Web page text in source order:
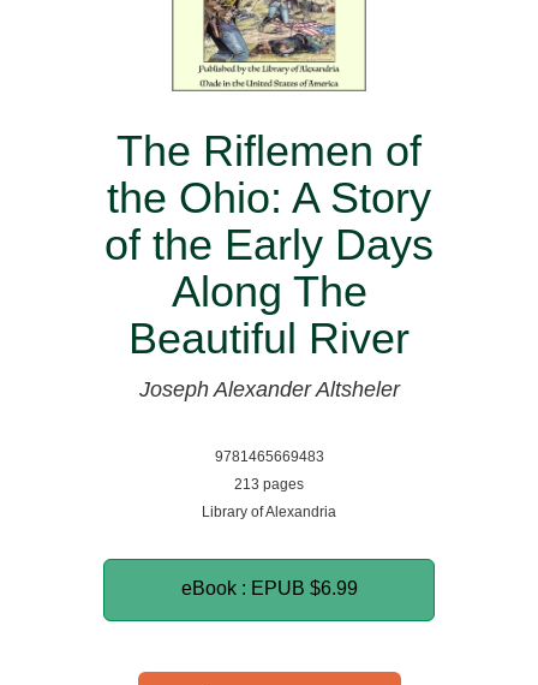
The Riflemen of
the Ohio: A Story
of the Early Days
Along The
Beautiful River
Joseph Alexander Altsheler
9781465669483
213 pages
Library of Alexandria
eBook : EPUB $6.99